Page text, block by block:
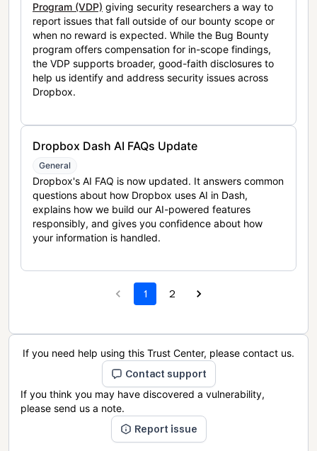
Program (VDP) giving security researchers a way to
report issues that fall outside of our bounty scope or
when no reward is expected. While the Bug Bounty
program offers compensation for in-scope findings,
the VDP supports broader, good-faith disclosures to
help us identify and address security issues across
Dropbox.
Dropbox Dash AI FAQs Update
General
Dropbox's AI FAQ is now updated. It answers common
questions about how Dropbox uses AI in Dash,
explains how we build our AI-powered features
responsibly, and gives you confidence about how
your information is handled.
1 2
If you need help using this Trust Center, please contact us.
Contact support
If you think you may have discovered a vulnerability,
please send us a note.
Report issue